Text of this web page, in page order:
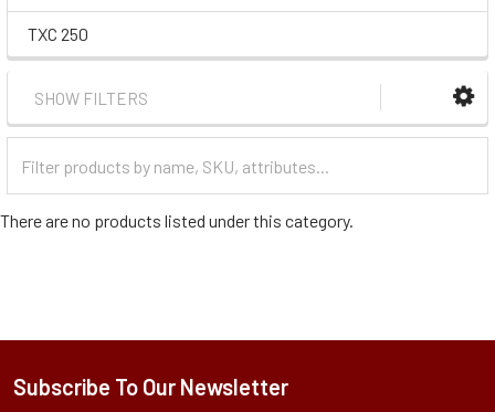
TXC 250
SHOW FILTERS
Categories
There are no products listed under this category.
Subscribe To Our Newsletter